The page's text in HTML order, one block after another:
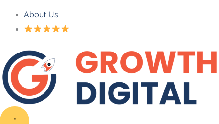
About Us